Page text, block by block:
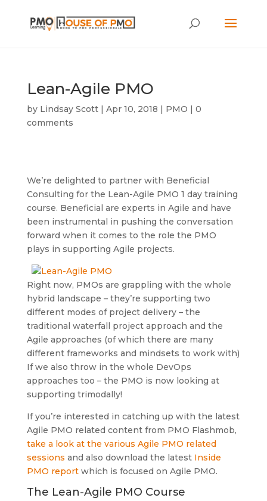
Lean-Agile PMO
by Lindsay Scott| Apr 10, 2018 | PMO | 0
comments
We’re delighted to partner with Beneficial
Consulting for the Lean-Agile PMO 1 day training
course. Beneficial are experts in Agile and have
been instrumental in pushing the conversation
forward when it comes to the role the PMO
plays in supporting Agile projects.
Right now, PMOs are grappling with the whole
hybrid landscape – they’re supporting two
different modes of project delivery – the
traditional waterfall project approach and the
Agile approaches (of which there are many
different frameworks and mindsets to work with)
If we also throw in the whole DevOps
approaches too – the PMO is now looking at
supporting trimodally!
If you’re interested in catching up with the latest
Agile PMO related content from PMO Flashmob,
take a look at the various Agile PMO related
sessions and also download the latest Inside
PMO reportwhich is focused on Agile PMO.
The Lean-Agile PMO Course